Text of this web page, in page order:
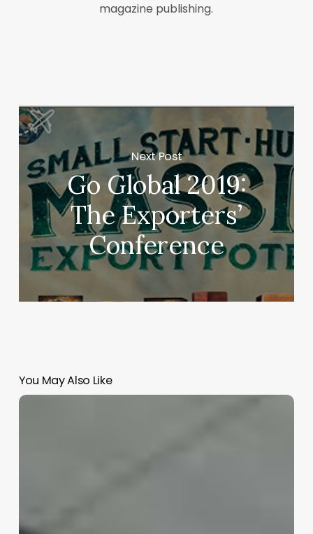
magazine publishing.
Next Post
Go Global 2019:
The Exporters’
Conference
You May Also Like